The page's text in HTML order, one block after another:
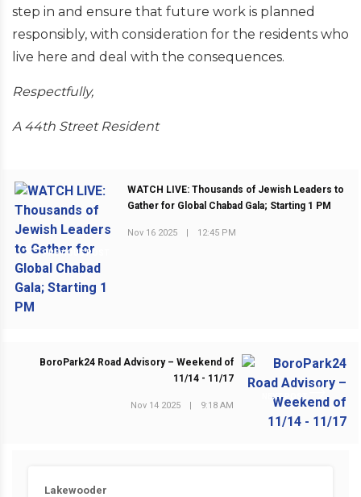
step in and ensure that future work is planned
responsibly, with consideration for the residents who
live here and deal with the consequences.
Respectfully,
A 44th Street Resident
PREVIOUS POST
WATCH LIVE: Thousands of Jewish Leaders to
Gather for Global Chabad Gala; Starting 1 PM
Nov 16 2025 12:45 PM
NEXT POST
BoroPark24 Road Advisory – Weekend of
11/14 - 11/17
Nov 14 2025 9:18 AM
Lakewooder